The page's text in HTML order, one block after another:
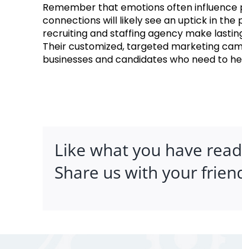
Remember that emotions often
connections will likely see an uptick in
recruiting and staffing agency make
Their customized, targeted marketing
businesses and candidates who need to
Like what you have
Share us with your